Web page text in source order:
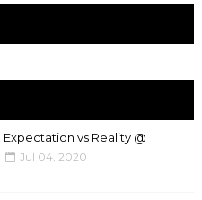
vs Reality @
Jul 04, 2020